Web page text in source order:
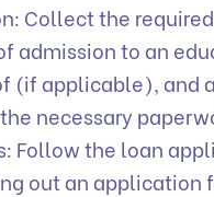
Collect the
admission to an
(if applicable), and
necessary
Follow the loan
out an application